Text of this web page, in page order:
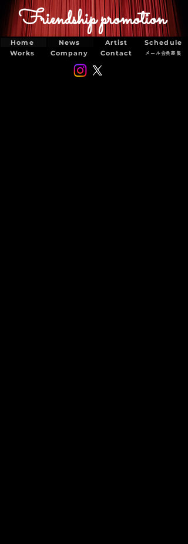
Friendship promotion
Home Artist
Schedule
Works
Contact
Company
News
メール会員募集